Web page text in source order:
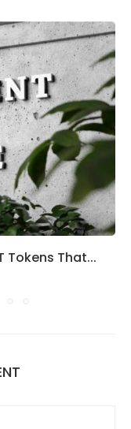
Tokens That...